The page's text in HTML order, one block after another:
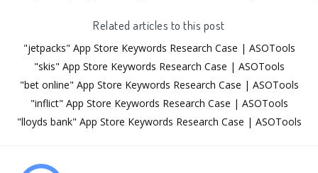
Related articles to this post
"jetpacks" App Store Keywords Research Case | ASOTools
"skis" App Store Keywords Research Case | ASOTools
"bet online" App Store Keywords Research Case | ASOTools
"inflict" App Store Keywords Research Case | ASOTools
"lloyds bank" App Store Keywords Research Case | ASOTools